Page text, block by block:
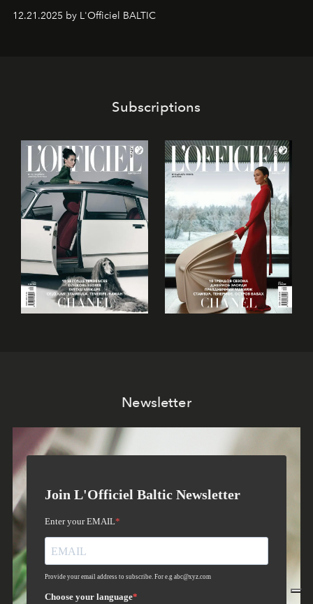
gan savā starpā, gan varētu pavadīt Tevi jebkuros dzīves
piedzīvojumos.
12.21.2025 by L'Officiel BALTIC
Subscriptions
Newsletter